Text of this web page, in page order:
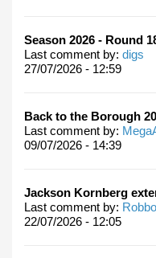
Season 2026 - Round
Last comment by: digs
27/07/2026 - 12:59
Back to the Borough
Last comment by:
09/07/2026 - 14:39
Jackson Kornberg
Last comment by: Robbo
22/07/2026 - 12:05